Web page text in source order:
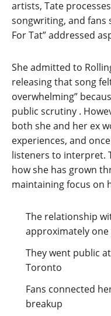
artists, Tate
songwriting, and fans
For Tat” addressed
She admitted to
releasing that song
overwhelming”
public scrutiny .
both she and her ex
experiences, and
listeners to interpret.
how she has grown
maintaining focus on
The relationship
approximately one
They went public
Toronto
Fans connected
breakup